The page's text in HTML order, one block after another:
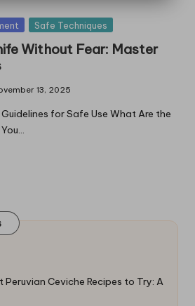
Safe Techniques
Without Fear: Master
13, 2025
for Safe Use What Are the
Peruvian Ceviche Recipes to Try: A